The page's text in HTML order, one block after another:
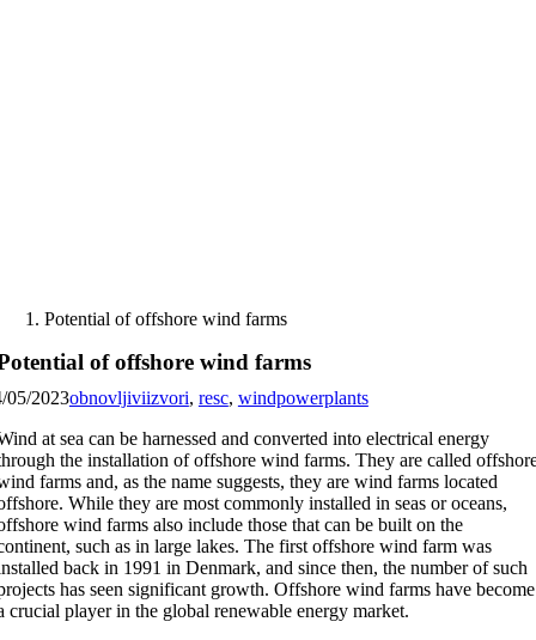
Potential of offshore wind farms
of offshore wind farms
05/2023obnovljiviizvori, resc, windpowerplants
at sea can be harnessed and converted into electrical energy
the installation of offshore wind farms. They are called
farms and, as the name suggests, they are wind farms located
While they are most commonly installed in seas or oceans,
wind farms also include those that can be built on the
such as in large lakes. The first offshore wind farm was
back in 1991 in Denmark, and since then, the number of such
has seen significant growth. Offshore wind farms have become
crucial player in the global renewable energy market.